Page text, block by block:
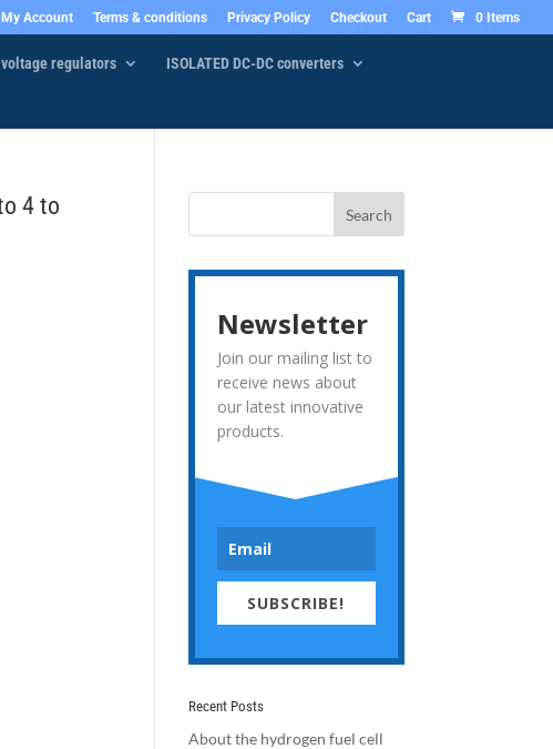
My Account Terms & conditions Privacy Policy Checkout Cart 0 Items
voltage regulators ISOLATED DC-DC converters
4 to
Newsletter
Join our mailing list to
receive news about
our latest innovative
products.
SUBSCRIBE!
Recent Posts
About the hydrogen fuel cell